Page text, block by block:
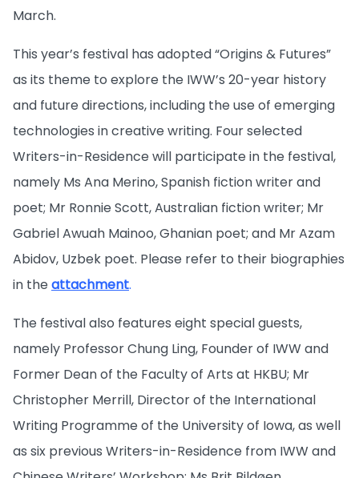
March.
This year’s festival has adopted “Origins & Futures”
as its theme to explore the IWW’s 20-year history
and future directions, including the use of emerging
technologies in creative writing. Four selected
Writers-in-Residence will participate in the festival,
namely Ms Ana Merino, Spanish fiction writer and
poet; Mr Ronnie Scott, Australian fiction writer; Mr
Gabriel Awuah Mainoo, Ghanian poet; and Mr Azam
Abidov, Uzbek poet. Please refer to their biographies
in the attachment.
The festival also features eight special guests,
namely Professor Chung Ling, Founder of IWW and
Former Dean of the Faculty of Arts at HKBU; Mr
Christopher Merrill, Director of the International
Writing Programme of the University of Iowa, as well
as six previous Writers-in-Residence from IWW and